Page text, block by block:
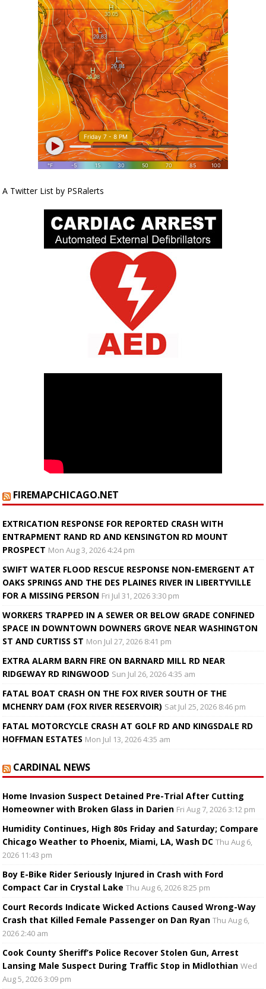
A Twitter List by PSRalerts
FIREMAPCHICAGO.NET
EXTRICATION RESPONSE FOR REPORTED CRASH WITH
ENTRAPMENT RAND RD AND KENSINGTON RD MOUNT
PROSPECT Mon Aug 3, 2026 4:24 pm
SWIFT WATER FLOOD RESCUE RESPONSE NON-EMERGENT AT
OAKS SPRINGS AND THE DES PLAINES RIVER IN LIBERTYVILLE
FOR A MISSING PERSON Fri Jul 31, 2026 3:30 pm
WORKERS TRAPPED IN A SEWER OR BELOW GRADE CONFINED
SPACE IN DOWNTOWN DOWNERS GROVE NEAR WASHINGTON
ST AND CURTISS ST Mon Jul 27, 2026 8:41 pm
EXTRA ALARM BARN FIRE ON BARNARD MILL RD NEAR
RIDGEWAY RD RINGWOOD Sun Jul 26, 2026 4:35 am
FATAL BOAT CRASH ON THE FOX RIVER SOUTH OF THE
MCHENRY DAM (FOX RIVER RESERVOIR) Sat Jul 25, 2026 8:46 pm
FATAL MOTORCYCLE CRASH AT GOLF RD AND KINGSDALE RD
HOFFMAN ESTATES Mon Jul 13, 2026 4:35 am
CARDINAL NEWS
Home Invasion Suspect Detained Pre-Trial After Cutting
Homeowner with Broken Glass in Darien Fri Aug 7, 2026 3:12 pm
Humidity Continues, High 80s Friday and Saturday; Compare
Chicago Weather to Phoenix, Miami, LA, Wash DC Thu Aug 6,
2026 11:43 pm
Boy E-Bike Rider Seriously Injured in Crash with Ford
Compact Car in Crystal Lake Thu Aug 6, 2026 8:25 pm
Court Records Indicate Wicked Actions Caused Wrong-Way
Crash that Killed Female Passenger on Dan Ryan Thu Aug 6,
2026 2:40 am
Cook County Sheriff’s Police Recover Stolen Gun, Arrest
Lansing Male Suspect During Traffic Stop in Midlothian Wed
Aug 5, 2026 3:09 pm